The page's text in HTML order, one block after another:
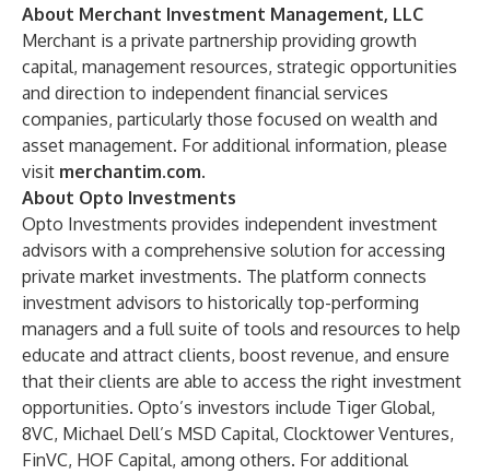
About Merchant Investment Management, LLC
Merchant is a private partnership providing growth
capital, management resources, strategic opportunities
and direction to independent financial services
companies, particularly those focused on wealth and
asset management. For additional information, please
visit merchantim.com.
About Opto Investments
Opto Investments provides independent investment
advisors with a comprehensive solution for accessing
private market investments. The platform connects
investment advisors to historically top-performing
managers and a full suite of tools and resources to help
educate and attract clients, boost revenue, and ensure
that their clients are able to access the right investment
opportunities. Opto’s investors include Tiger Global,
8VC, Michael Dell’s MSD Capital, Clocktower Ventures,
FinVC, HOF Capital, among others. For additional